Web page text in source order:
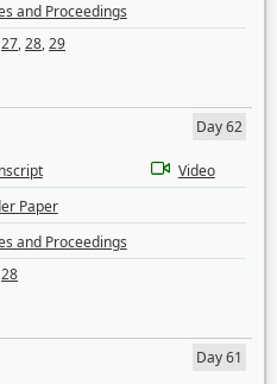
and Proceedings
27,28,29
Day 62
Video
Paper
and Proceedings
28
Day 61